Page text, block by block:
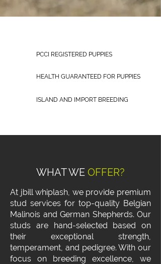
PCCI REGISTERED PUPPIES
HEALTH GUARANTEED FOR PUPPIES
ISLAND AND IMPORT BREEDING
WHAT WE OFFER?
At jbill whiplash, we provide premium
stud services for top-quality Belgian
Malinois and German Shepherds. Our
studs are hand-selected based on
their exceptional strength,
temperament, and pedigree. With our
focus on breeding excellence, we